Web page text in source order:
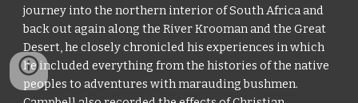
journey into the northern interior of South Africa and
back out again along the River Krooman and the Great
Desert, he closely chronicled his experiences in which
he included everything from the histories of the native
peoples to adventures with marauding bushmen.